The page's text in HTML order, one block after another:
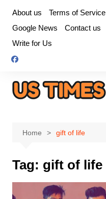
content
About us Terms of Service
Google News
Contact us
Write for Us
Home gift of life
Tag: gift of life